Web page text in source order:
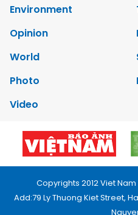
Environment
Opinion
World
Photo
Video
Copyrights 2012 Viet
Add:79 Ly Thuong Kiet Street,